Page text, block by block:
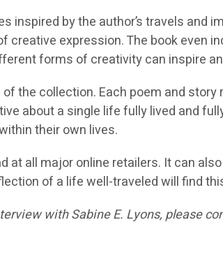
inspired by the author’s travels and
expression. The book even
forms of creativity can inspire
the collection. Each poem and
about a single life fully lived and
their own lives.
at all major online retailers. It can
of a life well-traveled will find
with Sabine E. Lyons, please